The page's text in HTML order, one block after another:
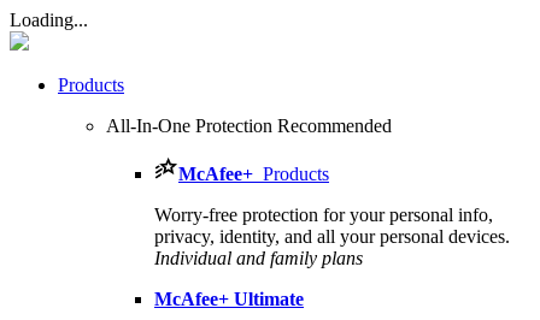
Loading...
Products
All-In-One Protection Recommended
McAfee+ Products
Worry-free protection for your personal info,
privacy, identity, and all your personal devices.
Individual and family plans
McAfee+ Ultimate